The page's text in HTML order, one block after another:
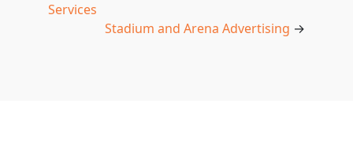
Services
Stadium and Arena Advertising →